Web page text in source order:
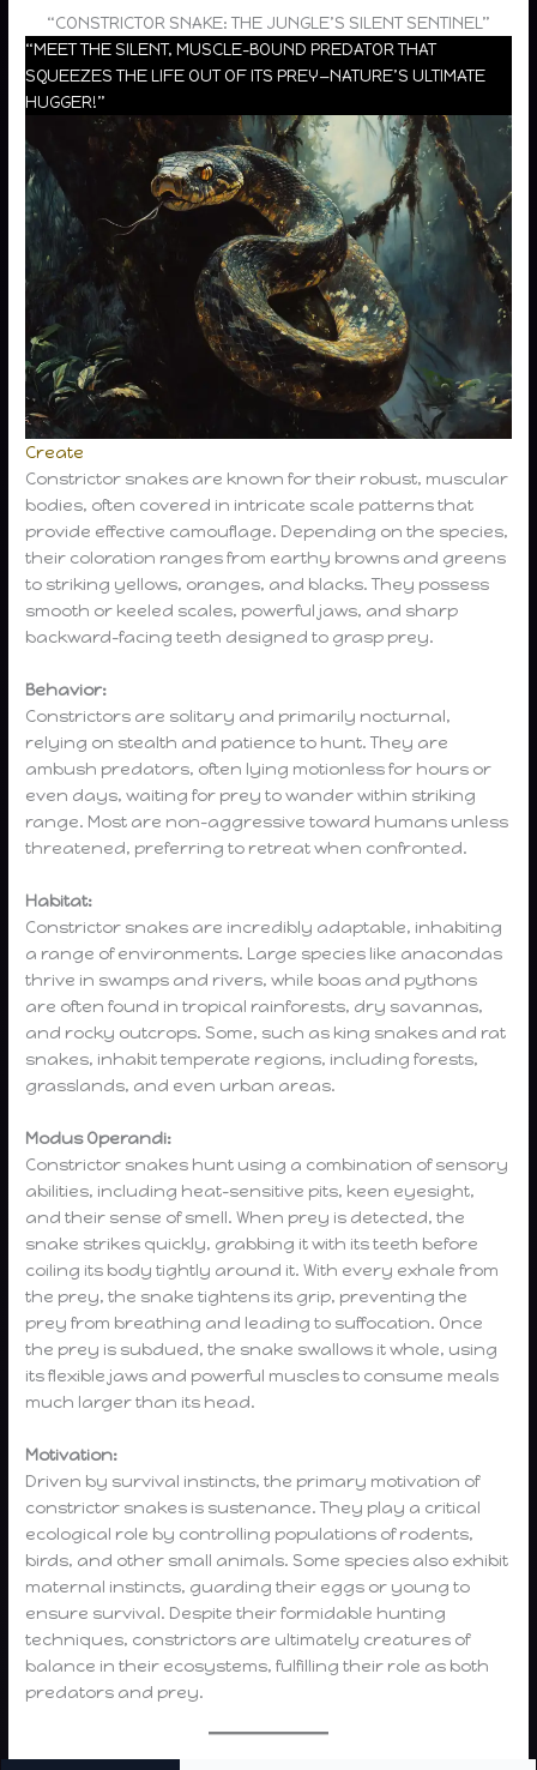
“CONSTRICTOR SNAKE: THE JUNGLE’S SILENT SENTINEL”
“MEET THE SILENT, MUSCLE-BOUND PREDATOR THAT
SQUEEZES THE LIFE OUT OF ITS PREY—NATURE’S ULTIMATE
HUGGER!”
Create
Constrictor snakes are known for their robust, muscular
bodies, often covered in intricate scale patterns that
provide effective camouflage. Depending on the species,
their coloration ranges from earthy browns and greens
to striking yellows, oranges, and blacks. They possess
smooth or keeled scales, powerful jaws, and sharp
backward-facing teeth designed to grasp prey.
Behavior:
Constrictors are solitary and primarily nocturnal,
relying on stealth and patience to hunt. They are
ambush predators, often lying motionless for hours or
even days, waiting for prey to wander within striking
range. Most are non-aggressive toward humans unless
threatened, preferring to retreat when confronted.
Habitat:
Constrictor snakes are incredibly adaptable, inhabiting
a range of environments. Large species like anacondas
thrive in swamps and rivers, while boas and pythons
are often found in tropical rainforests, dry savannas,
and rocky outcrops. Some, such as king snakes and rat
snakes, inhabit temperate regions, including forests,
grasslands, and even urban areas.
Modus Operandi:
Constrictor snakes hunt using a combination of sensory
abilities, including heat-sensitive pits, keen eyesight,
and their sense of smell. When prey is detected, the
snake strikes quickly, grabbing it with its teeth before
coiling its body tightly around it. With every exhale from
the prey, the snake tightens its grip, preventing the
prey from breathing and leading to suffocation. Once
the prey is subdued, the snake swallows it whole, using
its flexible jaws and powerful muscles to consume meals
much larger than its head.
Motivation:
Driven by survival instincts, the primary motivation of
constrictor snakes is sustenance. They play a critical
ecological role by controlling populations of rodents,
birds, and other small animals. Some species also exhibit
maternal instincts, guarding their eggs or young to
ensure survival. Despite their formidable hunting
techniques, constrictors are ultimately creatures of
balance in their ecosystems, fulfilling their role as both
predators and prey.